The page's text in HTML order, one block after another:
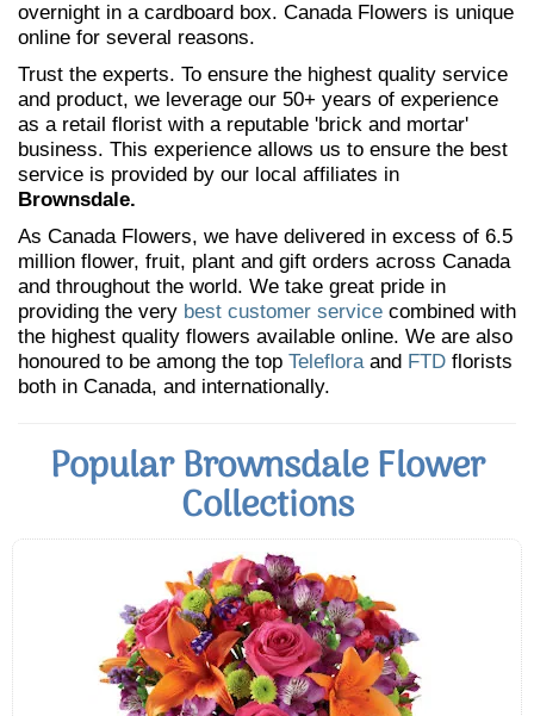
overnight in a cardboard box. Canada Flowers is unique
online for several reasons.
Trust the experts. To ensure the highest quality service
and product, we leverage our 50+ years of experience
as a retail florist with a reputable 'brick and mortar'
business. This experience allows us to ensure the best
service is provided by our local affiliates in
Brownsdale.
As Canada Flowers, we have delivered in excess of 6.5
million flower, fruit, plant and gift orders across Canada
and throughout the world. We take great pride in
providing the very best customer service combined with
the highest quality flowers available online. We are also
honoured to be among the top Telefloraand FTD florists
both in Canada, and internationally.
Popular Brownsdale Flower
Collections